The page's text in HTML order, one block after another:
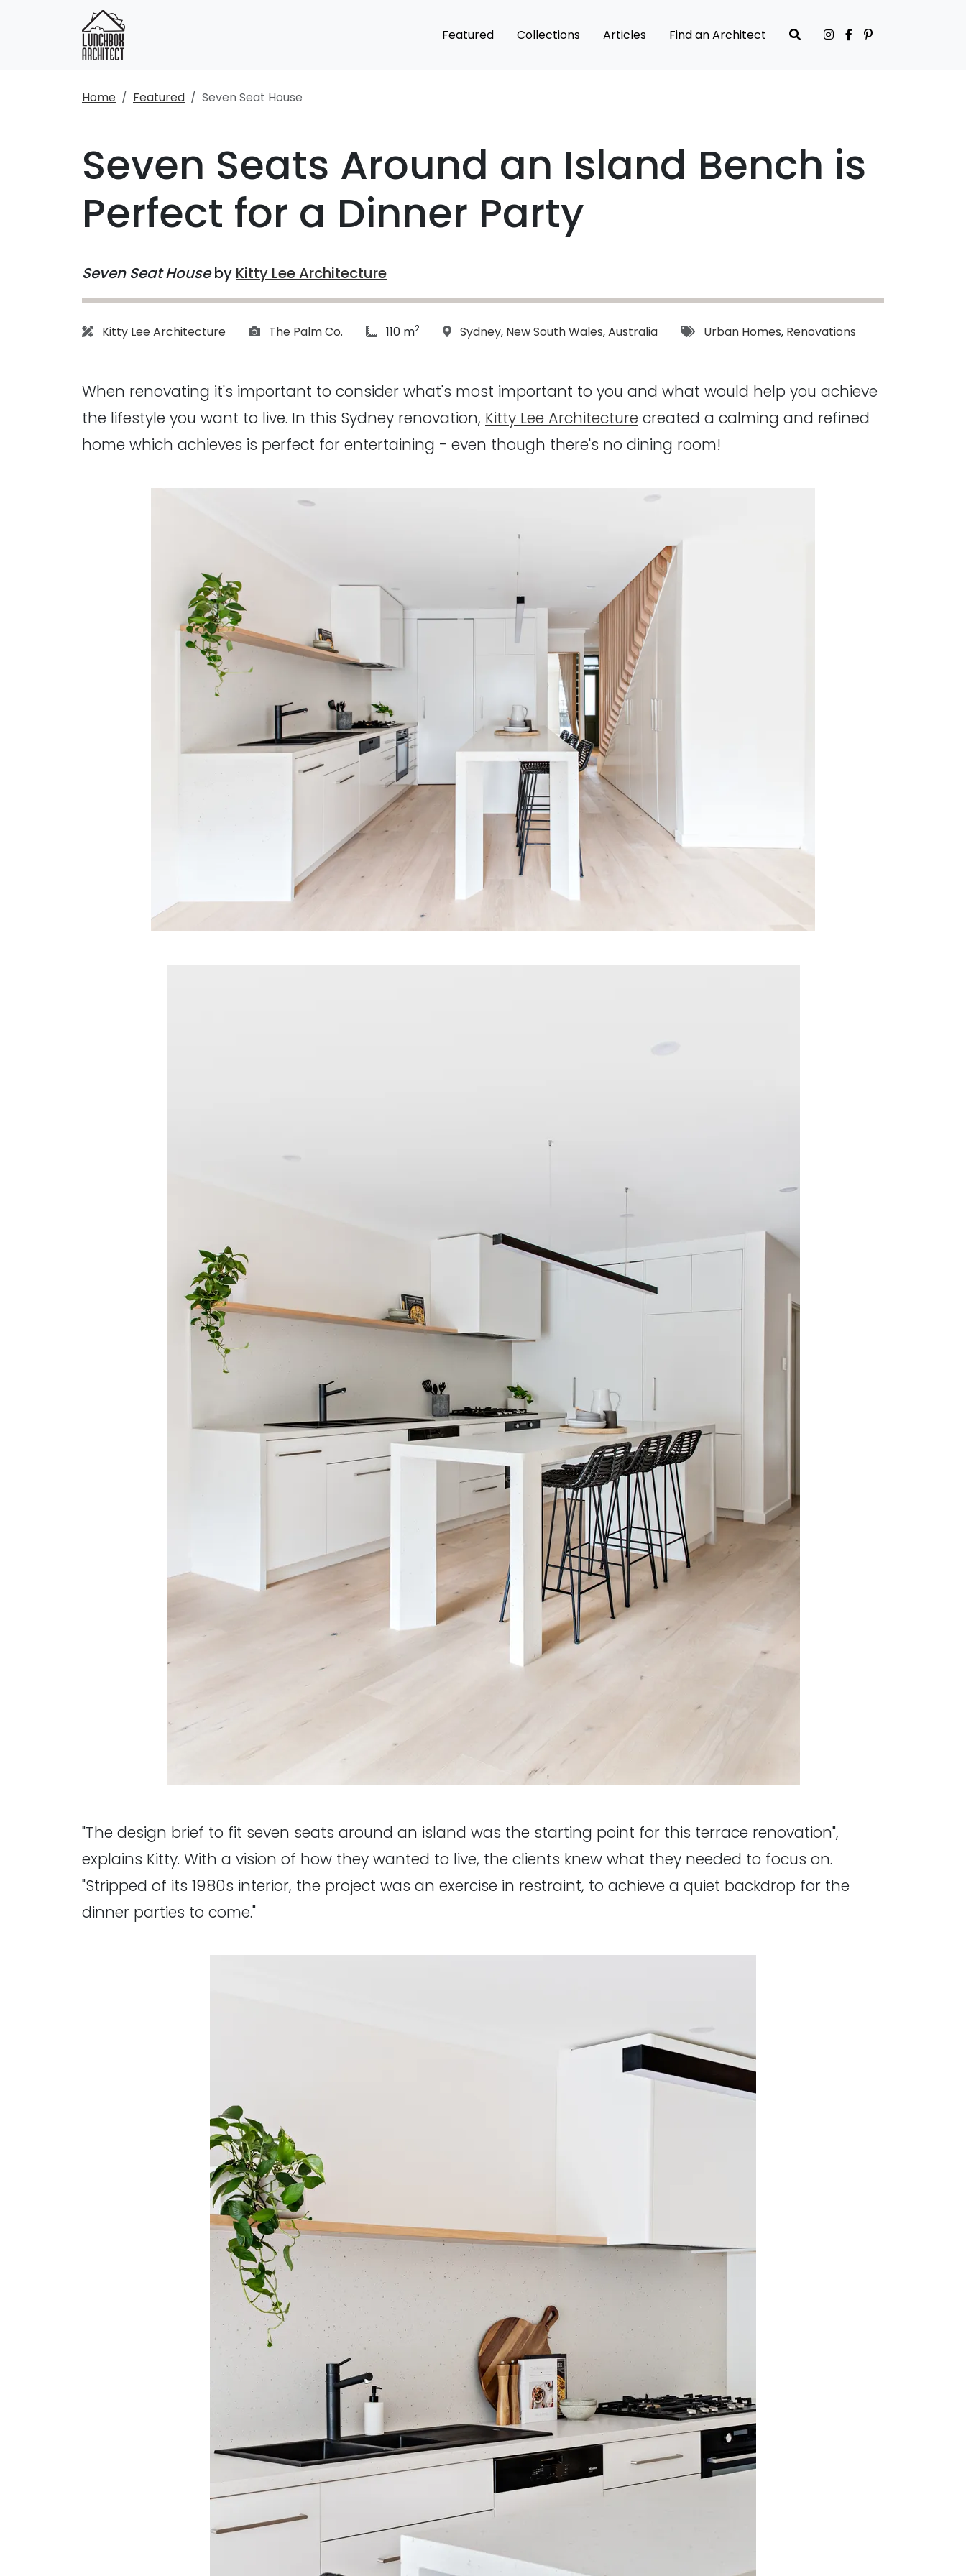
Featured Collections Articles Find an Architect
Home Featured Seven Seat House
Seven Seats Around an Island Bench is
Perfect for a Dinner Party
Seven Seat Houseby Kitty Lee Architecture
Architect:
Kitty Lee Architecture Photographs:
The Palm Co. article Size:
110 m2 Location:
Sydney, New South Wales,Australia Tags:
Urban Homes, Renovations
When renovating it's important to consider what's most important to you and what would help you achieve
the lifestyle you want to live. In this Sydney renovation, Kitty Lee Architecture created a calming and refined
home which achieves is perfect for entertaining - even though there's no dining room!
"The design brief to fit seven seats around an island was the starting point for this terrace renovation",
explains Kitty. With a vision of how they wanted to live, the clients knew what they needed to focus on.
"Stripped of its 1980s interior, the project was an exercise in restraint, to achieve a quiet backdrop for the
dinner parties to come."